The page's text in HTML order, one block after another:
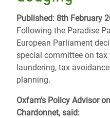
Published: 8th February
Following the Paradise
European Parliament
special committee on
laundering, tax
planning.
Oxfam’s Policy Advisor
Chardonnet, said: